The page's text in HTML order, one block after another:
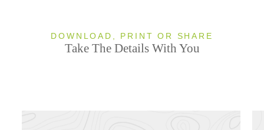
DOWNLOAD, PRINT OR SHARE
Take The Details With You